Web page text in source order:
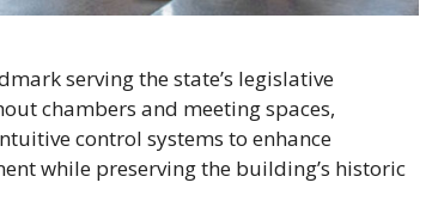
serving the state’s legislative
chambers and meeting spaces,
control systems to enhance
while preserving the building’s historic